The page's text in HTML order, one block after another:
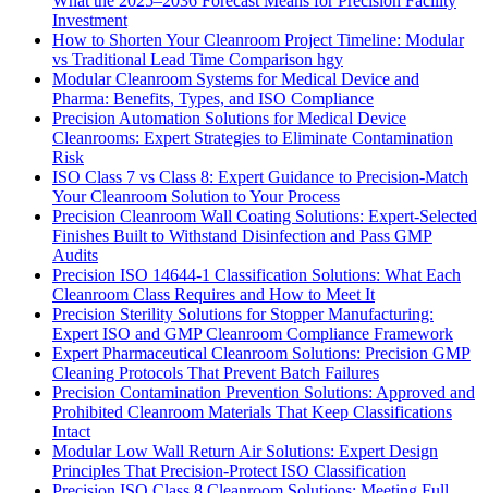
Investment
How to Shorten Your Cleanroom Project Timeline: Modular
vs Traditional Lead Time Comparison hgy
Modular Cleanroom Systems for Medical Device and
Pharma: Benefits, Types, and ISO Compliance
Precision Automation Solutions for Medical Device
Cleanrooms: Expert Strategies to Eliminate Contamination
Risk
ISO Class 7 vs Class 8: Expert Guidance to Precision-Match
Your Cleanroom Solution to Your Process
Precision Cleanroom Wall Coating Solutions: Expert-Selected
Finishes Built to Withstand Disinfection and Pass GMP
Audits
Precision ISO 14644-1 Classification Solutions: What Each
Cleanroom Class Requires and How to Meet It
Precision Sterility Solutions for Stopper Manufacturing:
Expert ISO and GMP Cleanroom Compliance Framework
Expert Pharmaceutical Cleanroom Solutions: Precision GMP
Cleaning Protocols That Prevent Batch Failures
Precision Contamination Prevention Solutions: Approved and
Prohibited Cleanroom Materials That Keep Classifications
Intact
Modular Low Wall Return Air Solutions: Expert Design
Principles That Precision-Protect ISO Classification